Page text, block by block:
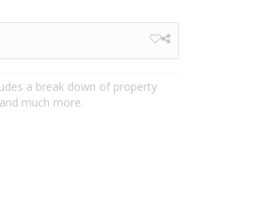
a break down of property
and much more.